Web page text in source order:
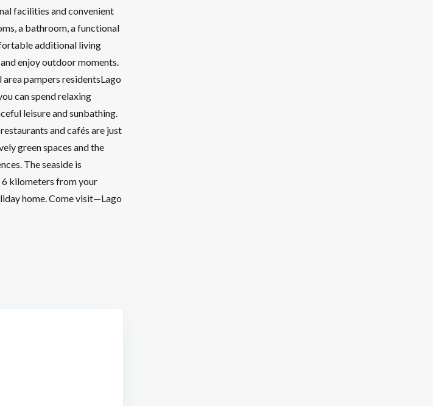
facilities and convenient
a bathroom, a functional
additional living
enjoy outdoor moments.
pampers residentsLago
can spend relaxing
leisure and sunbathing.
and cafés are just
green spaces and the
The seaside is
6 kilometers from your
home. Come visit—Lago